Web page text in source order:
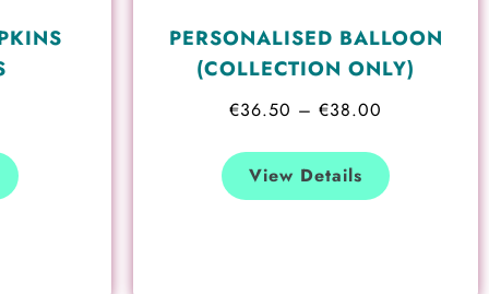
PERSONALISED BALLOON
(COLLECTION ONLY)
€36.50 – €38.00
View Details
the
product